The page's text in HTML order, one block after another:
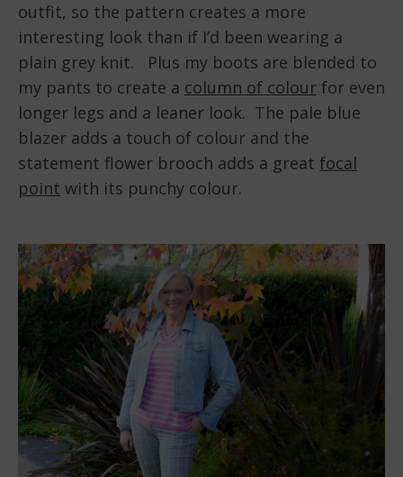
outfit, so the pattern creates a more
interesting look than if I’d been wearing a
plain grey knit. Plus my boots are blended to
my pants to create a column of colour for even
longer legs and a leaner look. The pale blue
blazer adds a touch of colour and the
statement flower brooch adds a great focal
point with its punchy colour.